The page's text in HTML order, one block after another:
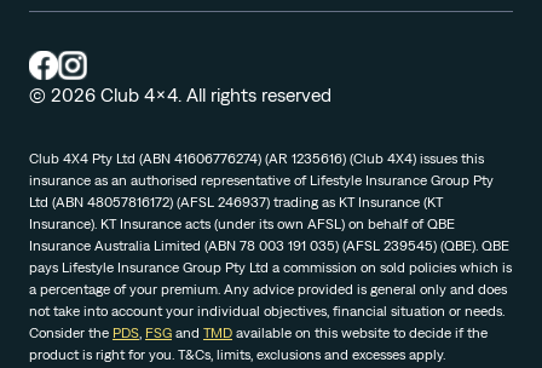
© 2026 Club 4x4. All rights reserved
Club 4X4 Pty Ltd (ABN 41606776274) (AR 1235616) (Club 4X4) issues this
insurance as an authorised representative of Lifestyle Insurance Group Pty
Ltd (ABN 48057816172) (AFSL 246937) trading as KT Insurance (KT
Insurance). KT Insurance acts (under its own AFSL) on behalf of QBE
Insurance Australia Limited (ABN 78 003 191 035) (AFSL 239545) (QBE). QBE
pays Lifestyle Insurance Group Pty Ltd a commission on sold policies which is
a percentage of your premium. Any advice provided is general only and does
not take into account your individual objectives, financial situation or needs.
Consider the PDS FSG and TMD available on this website to decide if the
product is right for you. T&Cs, limits, exclusions and excesses apply.